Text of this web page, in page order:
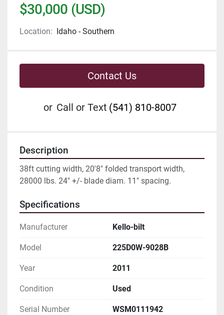
$30,000 (USD)
Location: Idaho - Southern
Contact Us
or Call or Text (541) 810-8007
Description
38ft cutting width, 20'8" folded transport width,
28000 lbs. 24" +/- blade diam. 11" spacing.
Specifications
Manufacturer Kello-bilt
Model 225D0W-9028B
Year 2011
Condition Used
Serial Number WSM0111942